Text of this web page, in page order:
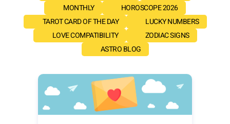
MONTHLY
HOROSCOPE 2026
TAROT CARD OF THE DAY
LUCKY NUMBERS
LOVE COMPATIBILITY
ZODIAC SIGNS
ASTRO BLOG